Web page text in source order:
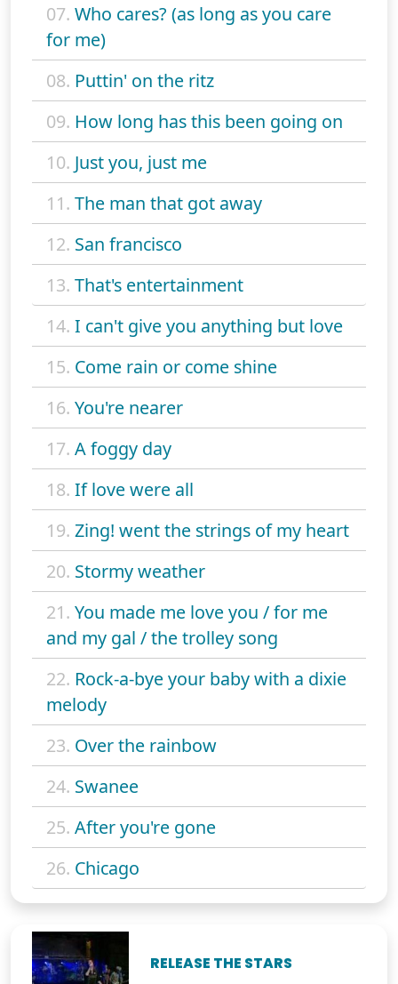
07. Who cares? (as long as you care
for me)
08. Puttin' on the ritz
09. How long has this been going on
10. Just you, just me
11. The man that got away
12. San francisco
13. That's entertainment
14. I can't give you anything but love
15. Come rain or come shine
16. You're nearer
17. A foggy day
18. If love were all
19. Zing! went the strings of my heart
20. Stormy weather
21. You made me love you / for me
and my gal / the trolley song
22. Rock-a-bye your baby with a dixie
melody
23. Over the rainbow
24. Swanee
25. After you're gone
26. Chicago
RELEASE THE STARS